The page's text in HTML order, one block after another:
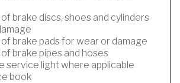
brake discs, shoes and cylinders
brake pads for wear or damage
brake pipes and hoses
service light where applicable
book